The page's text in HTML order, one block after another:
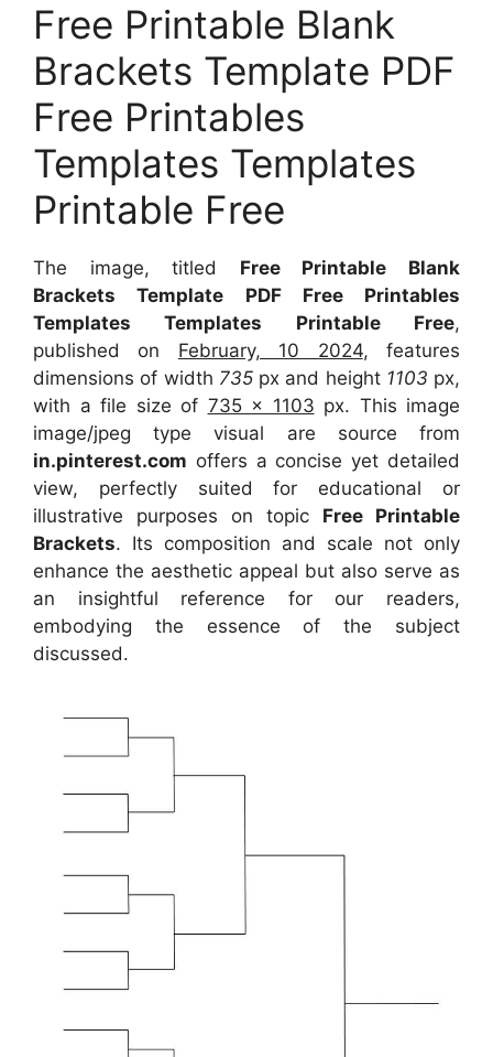
Free Printable Blank
Brackets Template PDF
Free Printables
Templates Templates
Printable Free
The image, titled Free Printable Blank
Brackets Template PDF Free Printables
Templates Templates Printable Free,
published on February, 10 2024, features
dimensions of width 735px and height 1103 px,
with a file size of 735 x 1103 px. This image
image/jpeg type visual are source from
in.pinterest.com offers a concise yet detailed
view, perfectly suited for educational or
illustrative purposes on topic Free Printable
Brackets. Its composition and scale not only
enhance the aesthetic appeal but also serve as
an insightful reference for our readers,
embodying the essence of the subject
discussed.